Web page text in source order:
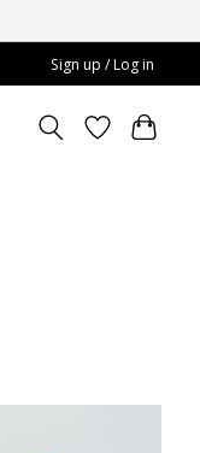
Sign up / Log in